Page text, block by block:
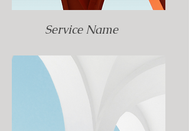
Service Name